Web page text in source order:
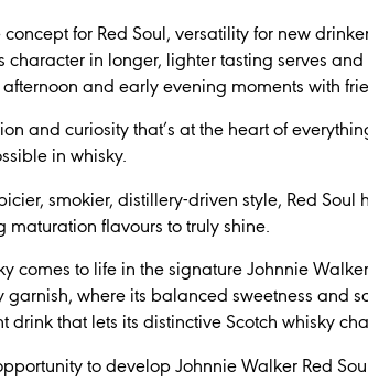
for Red Soul, versatility for new
character in longer, lighter tasting serves
and early evening moments with
and curiosity that’s at the heart of
in whisky.
smokier, distillery-driven style, Red Soul
maturation flavours to truly shine.
comes to life in the signature Johnnie
where its balanced sweetness and
that lets its distinctive Scotch whisky
to develop Johnnie Walker Red